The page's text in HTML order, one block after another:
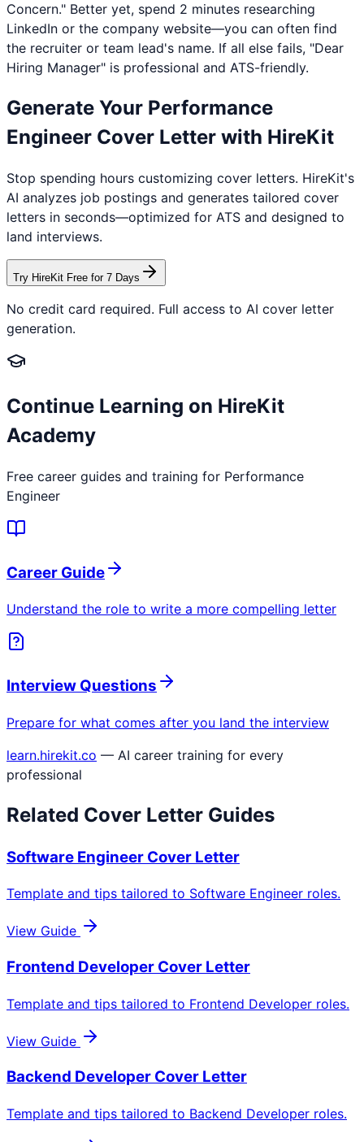
Concern." Better yet, spend 2 minutes researching
LinkedIn or the company website—you can often find
the recruiter or team lead's name. If all else fails, "Dear
Hiring Manager" is professional and ATS-friendly.
Generate Your Performance
Engineer Cover Letter with HireKit
Stop spending hours customizing cover letters. HireKit's
AI analyzes job postings and generates tailored cover
letters in seconds—optimized for ATS and designed to
land interviews.
Try HireKit Free for 7 Days
No credit card required. Full access to AI cover letter
generation.
Continue Learning on HireKit
Academy
Free career guides and training for Performance
Engineer
Career Guide
Understand the role to write a more compelling letter
Interview Questions
Prepare for what comes after you land the interview
learn.hirekit.co — AI career training for every
professional
Related Cover Letter Guides
Software Engineer Cover Letter
Template and tips tailored to Software Engineer roles.
View Guide
Frontend Developer Cover Letter
Template and tips tailored to Frontend Developer roles.
View Guide
Backend Developer Cover Letter
Template and tips tailored to Backend Developer roles.